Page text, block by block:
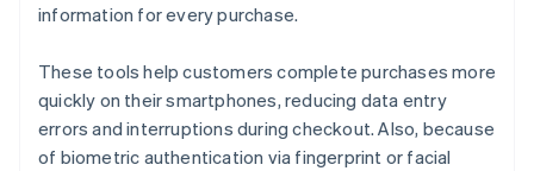
information for every purchase.
These tools help customers complete purchases more
quickly on their smartphones, reducing data entry
errors and interruptions during checkout. Also, because
of biometric authentication via fingerprint or facial